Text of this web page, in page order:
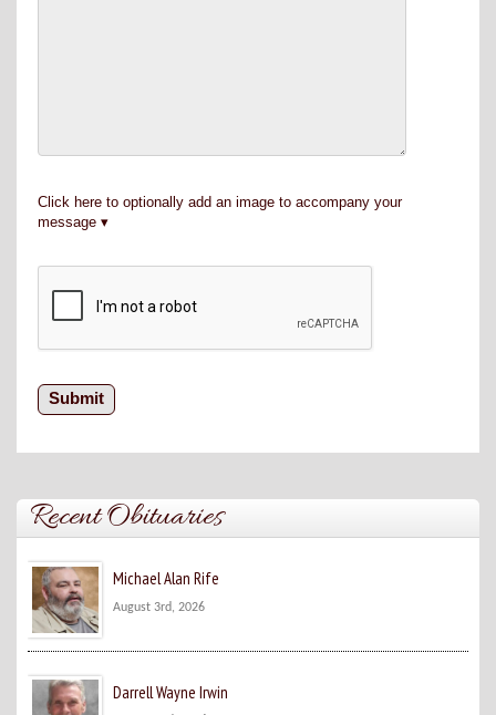
Click here to optionally add an image to accompany your
message
Recent Obituaries
Michael Alan Rife
August 3rd, 2026
Darrell Wayne Irwin